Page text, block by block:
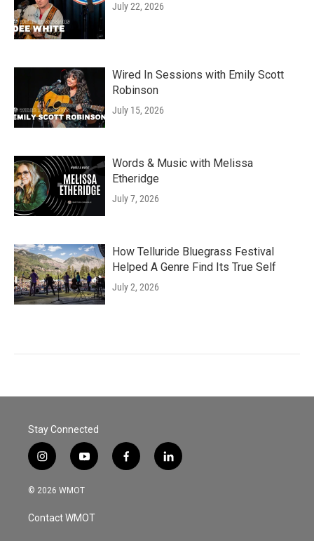
July 22, 2026
Wired In Sessions with Emily Scott
Robinson
July 15, 2026
Words & Music with Melissa
Etheridge
July 7, 2026
How Telluride Bluegrass Festival
Helped A Genre Find Its True Self
July 2, 2026
Stay Connected
i
n
s
a
g
y
o
u
u
b
f
a
l
i
© 2026 WMOT
Contact WMOT